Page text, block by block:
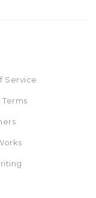
Service
Terms